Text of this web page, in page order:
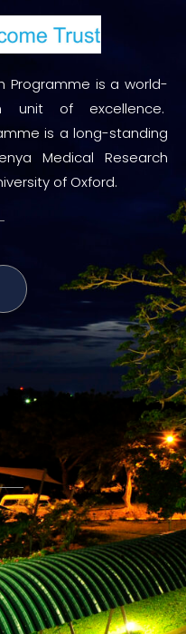
Programme is a world-
unit of excellence.
is a long-standing
Medical Research
of Oxford.